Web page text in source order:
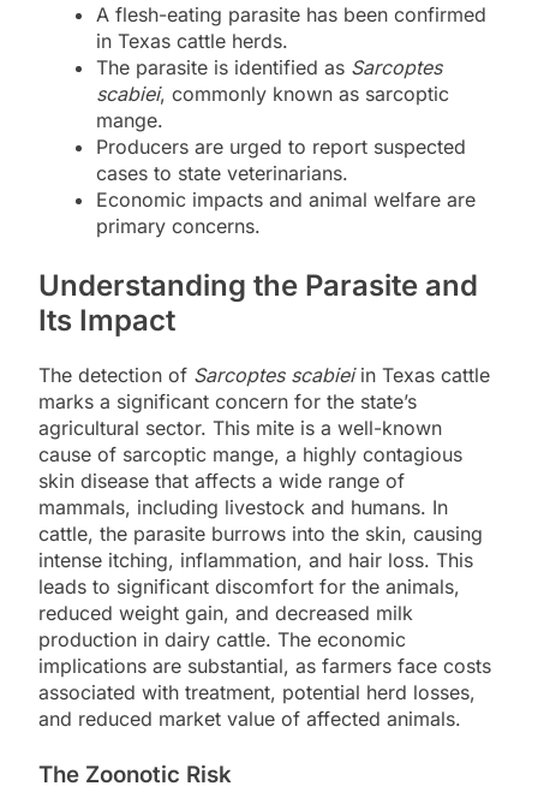
A flesh-eating parasite has been confirmed
in Texas cattle herds.
The parasite is identified as Sarcoptes
scabiei, commonly known as sarcoptic
mange.
Producers are urged to report suspected
cases to state veterinarians.
Economic impacts and animal welfare are
primary concerns.
Understanding the Parasite and
Its Impact
The detection of Sarcoptes scabieiin Texas cattle
marks a significant concern for the state’s
agricultural sector. This mite is a well-known
cause of sarcoptic mange, a highly contagious
skin disease that affects a wide range of
mammals, including livestock and humans. In
cattle, the parasite burrows into the skin, causing
intense itching, inflammation, and hair loss. This
leads to significant discomfort for the animals,
reduced weight gain, and decreased milk
production in dairy cattle. The economic
implications are substantial, as farmers face costs
associated with treatment, potential herd losses,
and reduced market value of affected animals.
The Zoonotic Risk